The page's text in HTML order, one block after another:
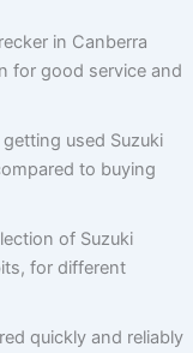
in Canberra
for good service and
used Suzuki
to buying
of Suzuki
for different
quickly and reliably